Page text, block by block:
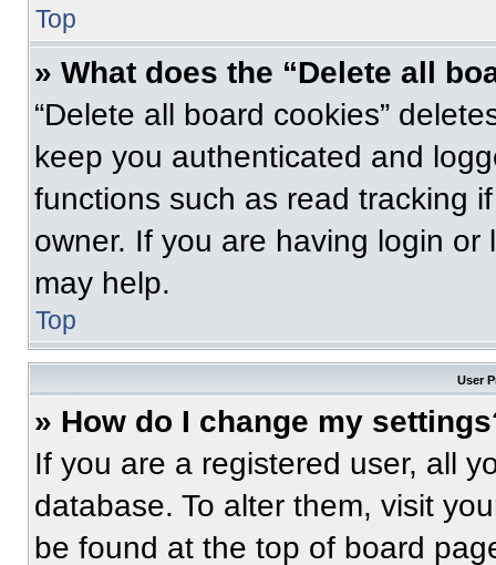
Top
» What does the “Delete all
“Delete all board cookies”
keep you authenticated and
functions such as read tracking
owner. If you are having login
may help.
Top
User
» How do I change my
If you are a registered user, all
database. To alter them, visit
be found at the top of board